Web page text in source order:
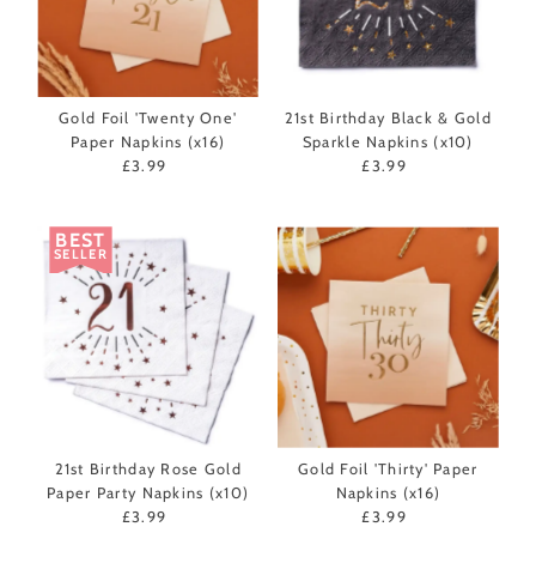
Gold Foil 'Twenty One'
Paper Napkins (x16)
Regular
£3.99
21st Birthday Black & Gold
Sparkle Napkins (x10)
Regular
£3.99
BEST
SELLER
21st Birthday Rose Gold
Paper Party Napkins (x10)
Regular
£3.99
Gold Foil 'Thirty' Paper
Napkins (x16)
Regular
£3.99